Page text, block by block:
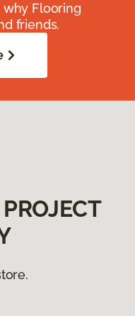
why Flooring
friends.